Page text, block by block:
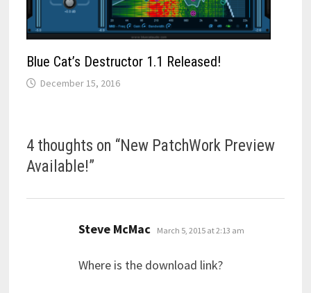
Blue Cat’s Destructor 1.1 Released!
December 15, 2016
4 thoughts on “New PatchWork Preview
Available!”
Steve McMac says:
March 5, 2015 at 2:13 am
Where is the download link?